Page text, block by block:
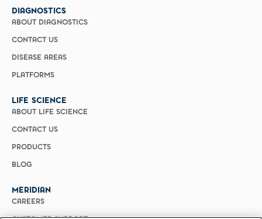
DIAGNOSTICS
ABOUT DIAGNOSTICS
CONTACT US
DISEASE AREAS
PLATFORMS
LIFE SCIENCE
ABOUT LIFE SCIENCE
CONTACT US
PRODUCTS
BLOG
MERIDIAN
CAREERS